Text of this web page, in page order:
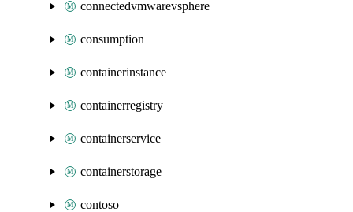
connectedvmwarevsphere
consumption
containerinstance
containerregistry
containerservice
containerstorage
contoso